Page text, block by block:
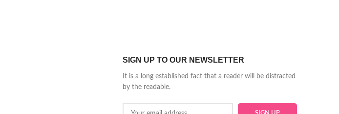
SIGN UP TO OUR NEWSLETTER
It is a long established fact that a reader will be distracted
by the readable.